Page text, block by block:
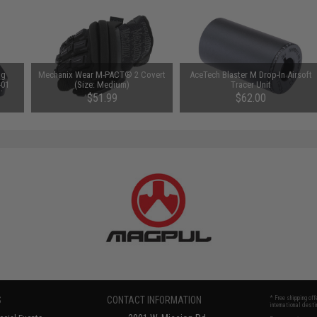
Mechanix Wear M-PACT® 2 Covert
(Size: Medium)
$51.99
AceTech Blaster M Drop-In Airsoft
Tracer Unit
$62.00
CONTACT INFORMATION
* Free shipping
international